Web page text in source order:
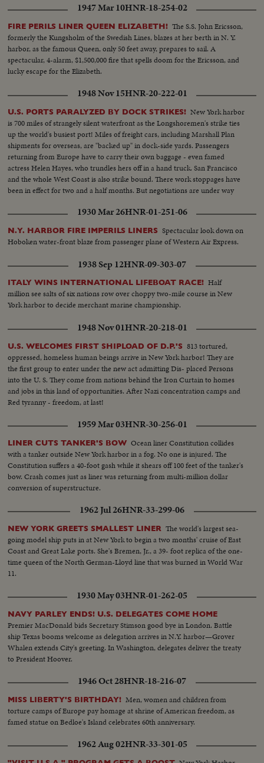
1947 Mar 10HNR-18-254-02
FIRE PERILS LINER QUEEN ELIZABETH! The S.S. John Ericsson,
formerly the Kungsholm of the Swedish Lines, blazes at her berth in N. Y.
harbor, as the famous Queen, only 50 feet away, prepares to sail. A
spectacular, 4-alarm, $1,500,000 fire that spells doom for the Ericsson, and
lucky escape for the Elizabeth.
1948 Nov 15HNR-20-222-01
U.S. PORTS PARALYZED BY DOCK STRIKES! New York harbor
is 700 miles of strangely silent waterfront as the Longshoremen's strike ties
up the world's busiest port! Miles of freight cars, including Marshall Plan
shipments for overseas, are "backed up" in dock-side yards. Passengers
returning from Europe have to carry their own baggage - even famed
actress Helen Hayes, who trundles hers off in a hand truck. San Francisco
and the whole West Coast is also strike bound. There work stoppages have
been in effect for two and a half months. But negotiations are under way
1930 Mar 26HNR-01-251-06
N.Y. HARBOR FIRE IMPERILS LINERS Spectacular look down on
Hoboken water-front blaze from passenger plane of Western Air Express.
1938 Sep 12HNR-09-303-07
ITALY WINS INTERNATIONAL LIFEBOAT RACE! Half
million see salts of six nations row over choppy two-mile course in New
York harbor to decide merchant marine championship.
1948 Nov 01HNR-20-218-01
U.S. WELCOMES FIRST SHIPLOAD OF D.P.'S 813 tortured,
oppressed, homeless human beings arrive in New York harbor! They are
the first group to enter under the new act admitting Dis- placed Persons
into the U. S. They come from nations behind the Iron Curtain to homes
and jobs in this land of opportunities. After Nazi concentration camps and
Red tyranny - freedom, at last!
1959 Mar 03HNR-30-256-01
LINER CUTS TANKER'S BOW Ocean liner Constitution collides
with a tanker outside New York harbor in a fog. No one is injured. The
Constitution suffers a 40-foot gash while it shears off 100 feet of the tanker's
bow. Crash comes just as liner was returning from multi-million dollar
conversion of superstructure.
1962 Jul 26HNR-33-299-06
NEW YORK GREETS SMALLEST LINER The world's largest sea-
going model ship puts in at New York to begin a two months' cruise of East
Coast and Great Lake ports. She's Bremen, Jr., a 39- foot replica of the one-
time queen of the North German-Lloyd line that was burned in World War
11.
1930 May 03HNR-01-262-05
NAVY PARLEY ENDS! U.S. DELEGATES COME HOME
Premier MacDonald bids Secretary Stimson good bye in London. Battle
ship Texas booms welcome as delegation arrives in N.Y. harbor—Grover
Whalen extends City's greeting. In Washington, delegates deliver the treaty
to President Hoover.
1946 Oct 28HNR-18-216-07
MISS LIBERTY'S BIRTHDAY! Men, women and children from
torture camps of Europe pay homage at shrine of American freedom, as
famed statue on Bedloe's Island celebrates 60th anniversary.
1962 Aug 02HNR-33-301-05